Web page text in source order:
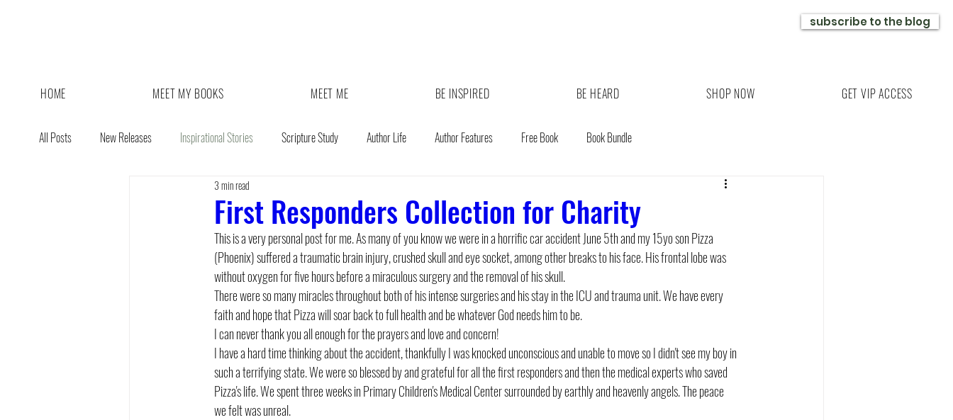
HOME MEET MY BOOKS MEET ME BE INSPIRED BE HEARD SHOP NOW GET VIP ACCESS
subscribe to the blog
All Posts New Releases Inspirational Stories Scripture Study Author Life Author Features Free Book Book Bundle
First Responders Collection for Charity
3 min read
This is a very personal post for me. As many of you know we were in a horrific car accident June 5th and my 15yo son Pizza
(Phoenix) suffered a traumatic brain injury, crushed skull and eye socket, among other breaks to his face. His frontal lobe was
without oxygen for five hours before a miraculous surgery and the removal of his skull.
There were so many miracles throughout both of his intense surgeries and his stay in the ICU and trauma unit. We have every
faith and hope that Pizza will soar back to full health and be whatever God needs him to be.
I can never thank you all enough for the prayers and love and concern!
I have a hard time thinking about the accident, thankfully I was knocked unconscious and unable to move so I didn't see my boy in
such a terrifying state. We were so blessed by and grateful for all the first responders and then the medical experts who saved
Pizza's life. We spent three weeks in Primary Children's Medical Center surrounded by earthly and heavenly angels. The peace
we felt was unreal.